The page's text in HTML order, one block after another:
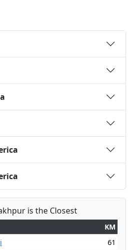
is the Closest
KM
61